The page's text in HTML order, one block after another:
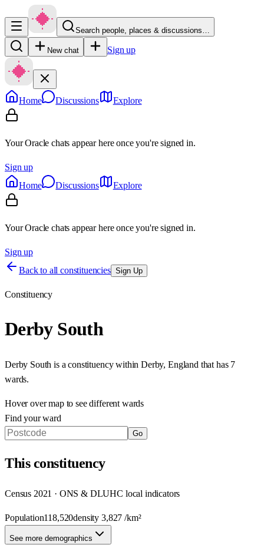
Search people, places & discussions…
New chat Sign up
Home Discussions Explore
Your Oracle chats appear here once you're signed in.
Sign up
Home
Discussions Explore
Your Oracle chats appear here once you're signed in.
Sign up
Back to all constituencies Sign Up
Constituency
Derby South
Derby South is a constituency within Derby, England that has 7
wards.
Hover over map to see different wards
Find your ward
Go
Thisconstituency
Census 2021 · ONS & DLUHC local indicators
Population118,520density3,827 /km²
See more demographics